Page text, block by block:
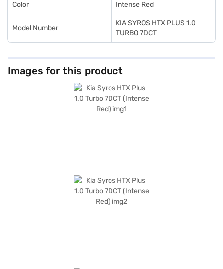
Color Intense Red
Model Number
KIA SYROS HTX PLUS 1.0
TURBO 7DCT
Images for this product